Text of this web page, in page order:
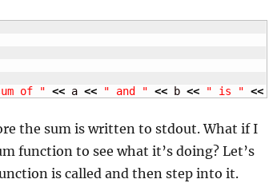
of " << a << " and " << b << " is " << c
the sum is written to stdout. What if I
function to see what it’s doing? Let’s
is called and then step into it.